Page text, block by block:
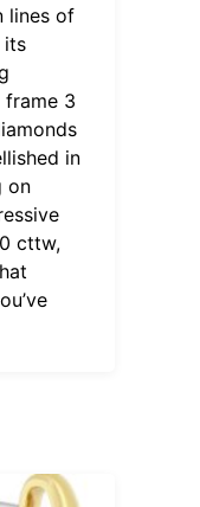
lines of
its
3
in
on
cttw,